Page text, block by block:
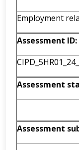
Employment
Assessment ID:
Assessment
Assessment